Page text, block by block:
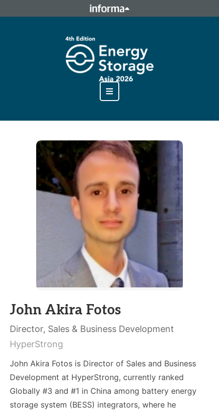
This site is operated by a business or businesses owned by
Informa PLC and all copyright resides with them. Informa
Registered in England and Wales. Number 8860726.
John Akira Fotos
Director, Sales & Business Development
HyperStrong
John Akira Fotos is Director of Sales and Business
Development at HyperStrong, currently ranked
Globally #3 and #1 in China among battery energy
storage system (BESS) integrators, where he